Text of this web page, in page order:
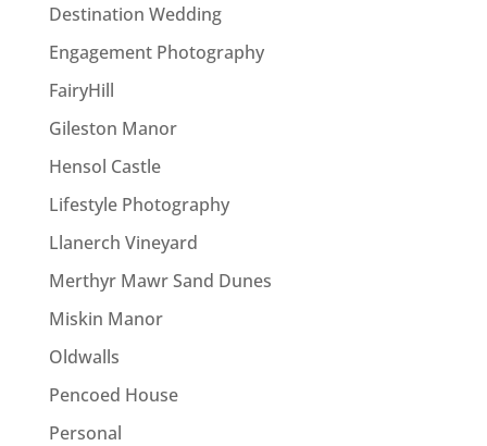
Destination Wedding
Engagement Photography
FairyHill
Gileston Manor
Hensol Castle
Lifestyle Photography
Llanerch Vineyard
Merthyr Mawr Sand Dunes
Miskin Manor
Oldwalls
Pencoed House
Personal